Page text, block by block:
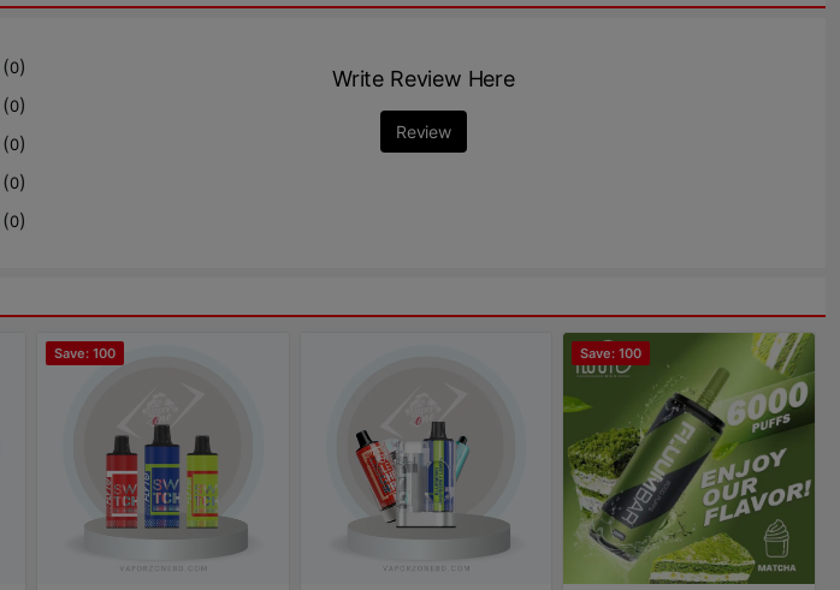
(0)
(0)
(0)
(0)
(0)
Write Review Here
Review
Save: 100 Save: 100